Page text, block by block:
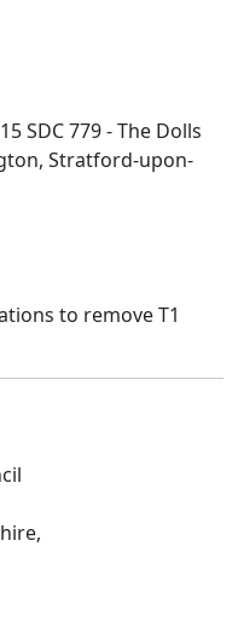
SDC 779 - The Dolls
Stratford-upon-
to remove T1